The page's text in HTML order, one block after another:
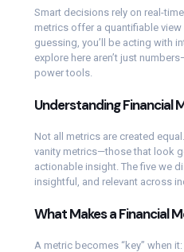
Smart decisions rely on real-
metrics offer a quantifiable
guessing, you’ll be acting with
explore here aren’t just
power tools.
Understanding Financial
Not all metrics are created
vanity metrics—those that look
actionable insight. The five we
insightful, and relevant across
What Makes a Financial
A metric becomes “key” when it: